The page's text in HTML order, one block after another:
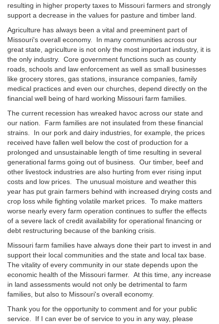
resulting in higher property taxes to Missouri farmers and strongly
support a decrease in the values for pasture and timber land.
Agriculture has always been a vital and preeminent part of
Missouri's overall economy. In many communities across our
great state, agriculture is not only the most important industry, it is
the only industry. Core government functions such as county
roads, schools and law enforcement as well as small businesses
like grocery stores, gas stations, insurance companies, family
medical practices and even our churches, depend directly on the
financial well being of hard working Missouri farm families.
The current recession has wreaked havoc across our state and
our nation. Farm families are not insulated from these financial
strains. In our pork and dairy industries, for example, the prices
received have fallen well below the cost of production for a
prolonged and unsustainable length of time resulting in several
generational farms going out of business. Our timber, beef and
other livestock industries are also hurting from ever rising input
costs and low prices. The unusual moisture and weather this
year has put grain farmers behind with increased drying costs and
crop loss while fighting volatile market prices. To make matters
worse nearly every farm operation continues to suffer the effects
of a severe lack of credit availability for operational financing or
debt restructuring because of the banking crisis.
Missouri farm families have always done their part to invest in and
support their local communities and the state and local tax base.
The vitality of every community in our state depends upon the
economic health of the Missouri farmer. At this time, any increase
in land assessments would not only be detrimental to farm
families, but also to Missouri's overall economy.
Thank you for the opportunity to comment and for your public
service. If I can ever be of service to you in any way, please